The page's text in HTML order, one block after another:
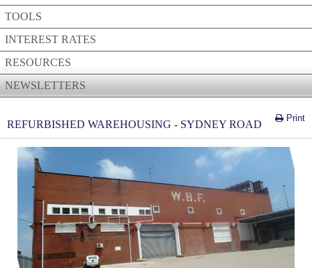
TOOLS
INTEREST RATES
RESOURCES
NEWSLETTERS
Print
REFURBISHED WAREHOUSING - SYDNEY ROAD